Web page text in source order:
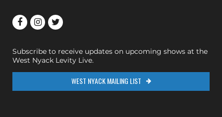
Subscribe to receive updates on upcoming shows at the
West Nyack Levity Live.
WEST NYACK MAILING LIST